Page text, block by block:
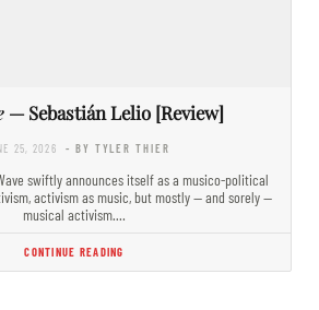
— Sebastián Lelio [Review]
25, 2026 - BY TYLER THIER
swiftly announces itself as a musico-political
activism as music, but mostly — and sorely —
musical activism.…
CONTINUE READING